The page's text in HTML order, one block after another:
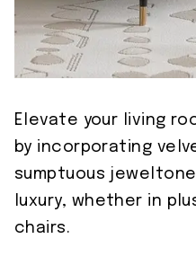
Elevate your living
by incorporating
sumptuous
luxury, whether in
chairs.